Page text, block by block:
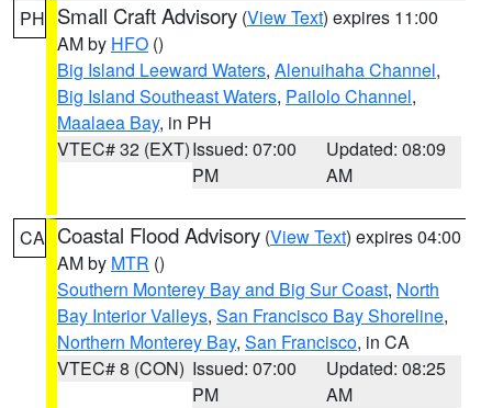
PH Small Craft Advisory (View Text) expires 11:00
AM by HFO ()
Big Island Leeward Waters, Alenuihaha Channel,
Big Island Southeast Waters, Pailolo Channel,
Maalaea Bay, in PH
VTEC# 32 (EXT)Issued: 07:00
PM
Updated: 08:09
AM
CA Coastal Flood Advisory (View Text) expires 04:00
AM by MTR ()
Southern Monterey Bay and Big Sur Coast, North
Bay Interior Valleys, San Francisco Bay Shoreline,
Northern Monterey Bay, San Francisco, in CA
VTEC# 8 (CON) Issued: 07:00
PM
Updated: 08:25
AM